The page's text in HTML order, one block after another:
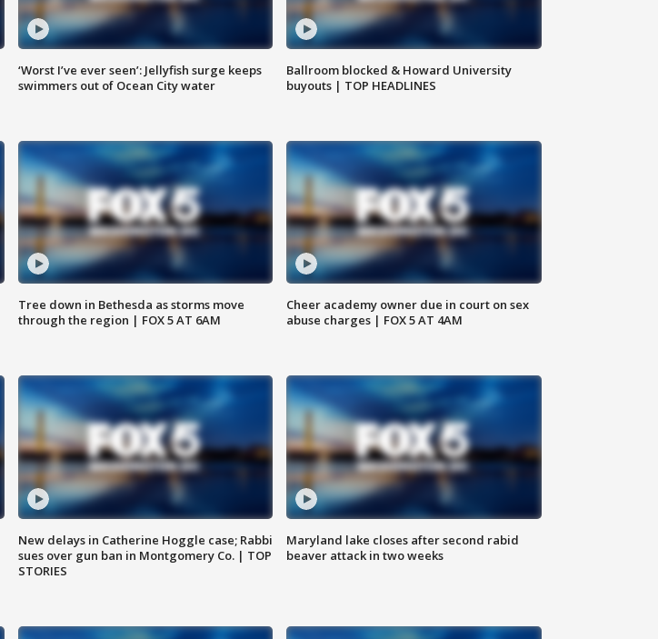
‘Worst I’ve ever seen’: Jellyfish surge keeps
swimmers out of Ocean City water
Ballroom blocked & Howard University
buyouts | TOP HEADLINES
Tree down in Bethesda as storms move
through the region | FOX 5 AT 6AM
Cheer academy owner due in court on sex
abuse charges | FOX 5 AT 4AM
New delays in Catherine Hoggle case; Rabbi
sues over gun ban in Montgomery Co. | TOP
STORIES
Maryland lake closes after second rabid
beaver attack in two weeks